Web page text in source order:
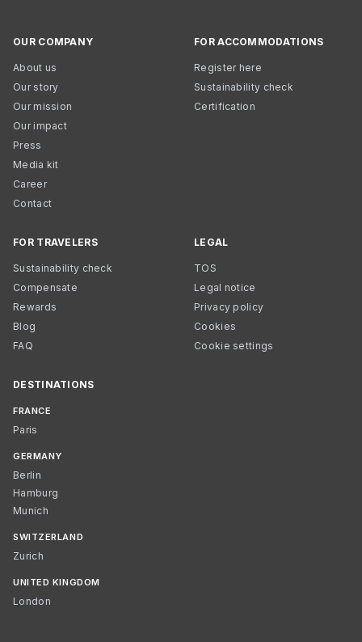
OUR COMPANY
About us
Our story
Our mission
Our impact
Press
Media kit
Career
Contact
FOR ACCOMMODATIONS
Register here
Sustainability check
Certification
FOR TRAVELERS
Sustainability check
Compensate
Rewards
Blog
FAQ
LEGAL
TOS
Legal notice
Privacy policy
Cookies
Cookie settings
DESTINATIONS
FRANCE
Paris
GERMANY
Berlin
Hamburg
Munich
SWITZERLAND
Zurich
UNITED KINGDOM
London